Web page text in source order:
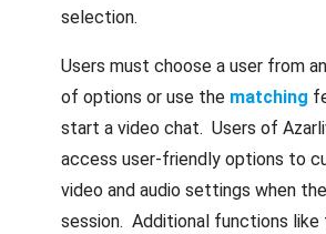
selection.
Users must choose a user from
of options or use the matching
start a video chat. Users of
access user-friendly options to
video and audio settings when
session. Additional functions